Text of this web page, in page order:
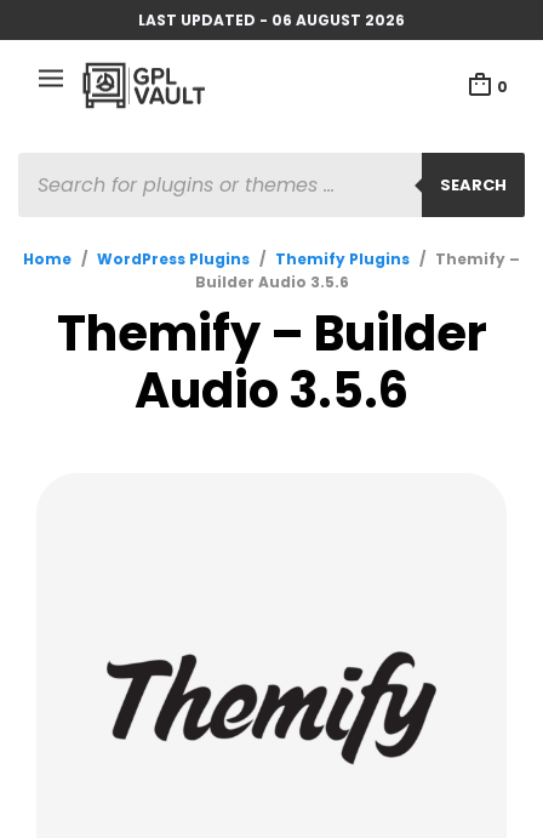
LAST UPDATED - 06 AUGUST 2026
0
SEARCH
SEARCH
Home / WordPress Plugins / Themify Plugins / Themify –
Builder Audio 3.5.6
Themify – Builder
Audio 3.5.6